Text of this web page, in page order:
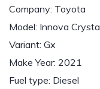
Company: Toyota
Model: Innova Crysta
Variant: Gx
Make Year: 2021
Fuel type: Diesel